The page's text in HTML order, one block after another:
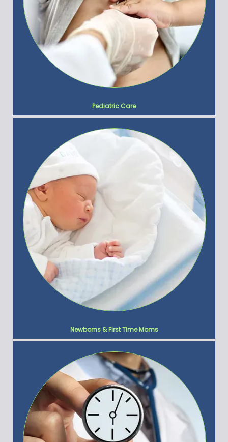
Pediatric Care
Newborns & First Time Moms